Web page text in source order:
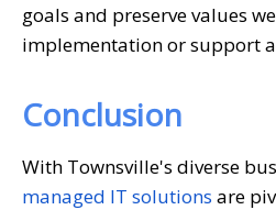
goals and preserve values
implementation or support
Conclusion
With Townsville's diverse
managed IT solutions are